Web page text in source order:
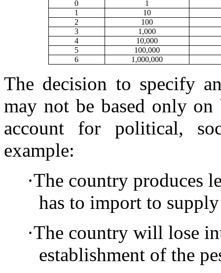
0
1
1
10
2
100
3
1,000
4
10,000
5
100,000
6
1,000,000
The decision to specify
may not be based only
account for political,
example:
·The country produces
has to import to
·The country will lose
establishment of the